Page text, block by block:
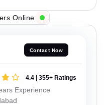
Online
Contact Now
4.4 | 355+ Ratings
Experience